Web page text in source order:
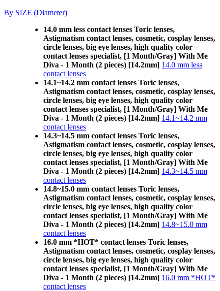
By SIZE (Diameter)
14.0 mm less contact lenses Toric lenses,
Astigmatism contact lenses, cosmetic, cosplay lenses,
circle lenses, big eye lenses, high quality color
contact lenses specialist, [1 Month/Gray] With Me
Diva - 1 Month (2 pieces) [14.2mm] 14.0 mm less
contact lenses
14.1~14.2 mm contact lenses Toric lenses,
Astigmatism contact lenses, cosmetic, cosplay lenses,
circle lenses, big eye lenses, high quality color
contact lenses specialist, [1 Month/Gray] With Me
Diva - 1 Month (2 pieces) [14.2mm] 14.1~14.2 mm
contact lenses
14.3~14.5 mm contact lenses Toric lenses,
Astigmatism contact lenses, cosmetic, cosplay lenses,
circle lenses, big eye lenses, high quality color
contact lenses specialist, [1 Month/Gray] With Me
Diva - 1 Month (2 pieces) [14.2mm] 14.3~14.5 mm
contact lenses
14.8~15.0 mm contact lenses Toric lenses,
Astigmatism contact lenses, cosmetic, cosplay lenses,
circle lenses, big eye lenses, high quality color
contact lenses specialist, [1 Month/Gray] With Me
Diva - 1 Month (2 pieces) [14.2mm] 14.8~15.0 mm
contact lenses
16.0 mm *HOT* contact lenses Toric lenses,
Astigmatism contact lenses, cosmetic, cosplay lenses,
circle lenses, big eye lenses, high quality color
contact lenses specialist, [1 Month/Gray] With Me
Diva - 1 Month (2 pieces) [14.2mm] 16.0 mm *HOT*
contact lenses